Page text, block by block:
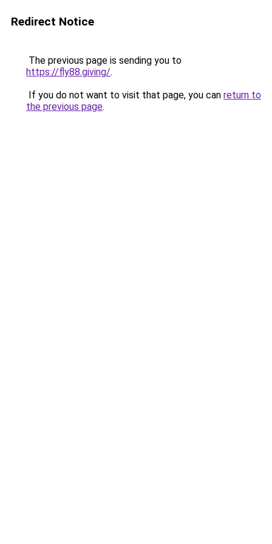
Redirect Notice
The previous page is sending you to
https://fly88.giving/.
If you do not want to visit that page, you can return to
the previous page.